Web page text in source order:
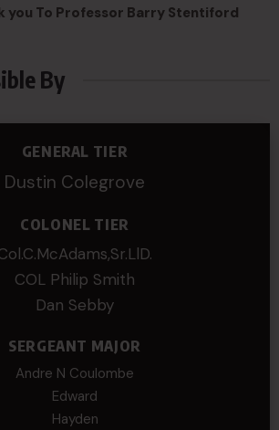
you To Professor Barry Stentiford
By
GENERAL TIER
Dustin Colegrove
COLONEL TIER
COL Philip Smith
Dan Sebby
SERGEANT MAJOR
Andre N Coulombe
Edward
Hayden